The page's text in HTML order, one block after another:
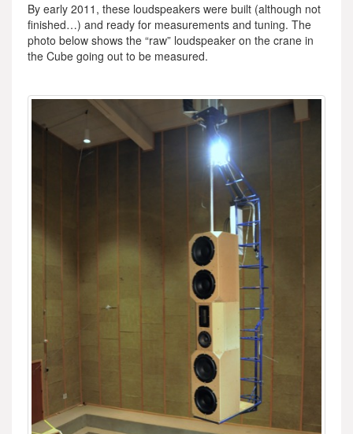
By early 2011, these loudspeakers were built (although not
finished…) and ready for measurements and tuning. The
photo below shows the “raw” loudspeaker on the crane in
the Cube going out to be measured.